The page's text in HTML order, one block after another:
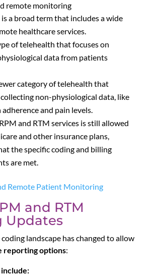
remote monitoring
is a broad term that includes a wide
healthcare services.
of telehealth that focuses on
data from patients
category of telehealth that
non-physiological data, like
and pain levels.
and RTM services is still allowed
and other insurance plans,
the specific coding and billing
are met.
Remote Patient Monitoring
and RTM
Updates
landscape has changed to allow
reporting options:
include: